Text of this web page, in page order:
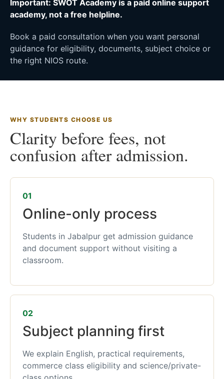
Important: SWOT Academy is a paid online support
academy, not a free helpline.
Book a paid consultation when you want personal
guidance for eligibility, documents, subject choice or
the right NIOS route.
WHY STUDENTS CHOOSE US
Clarity before fees, not
confusion after admission.
01
Online-only process
Students in Jabalpur get admission guidance
and document support without visiting a
classroom.
02
Subject planning first
We explain English, practical requirements,
commerce class eligibility and science/private-